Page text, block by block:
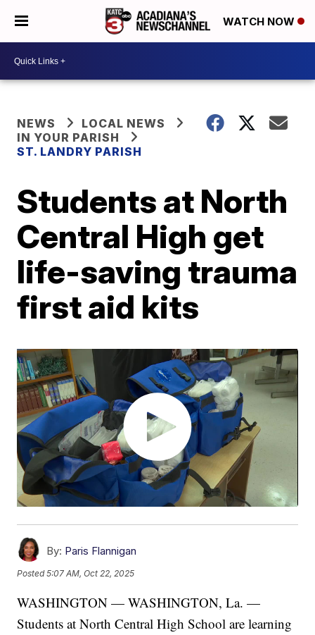
WATCH NOW
NEWS
LOCAL NEWS
IN YOUR PARISH
ST. LANDRY PARISH
Students at North
Central High get
life-saving trauma
first aid kits
By: Paris Flannigan
Posted5:07 AM, Oct 22, 2025
WASHINGTON — WASHINGTON, La. —
Students at North Central High School are learning